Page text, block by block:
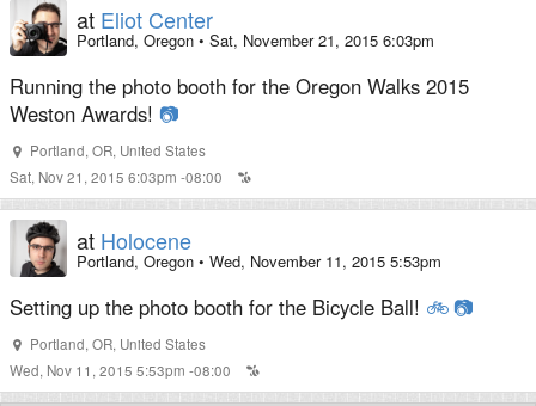
at Eliot Center
Portland, Oregon • Sat, November 21, 2015 6:03pm
Running the photo booth for the Oregon Walks 2015
Weston Awards! 📷
Portland, OR, United States
Sat, Nov 21, 2015 6:03pm -08:00
at Holocene
Portland, Oregon • Wed, November 11, 2015 5:53pm
Setting up the photo booth for the Bicycle Ball! 🚲📷
Portland, OR, United States
Wed, Nov 11, 2015 5:53pm -08:00